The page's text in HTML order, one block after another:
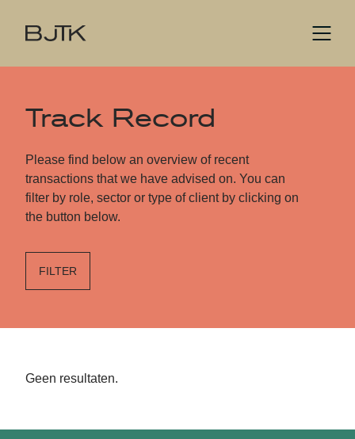
Track Record
Please find below an overview of recent
transactions that we have advised on. You can
filter by role, sector or type of client by clicking on
the button below.
FILTER
Geen resultaten.